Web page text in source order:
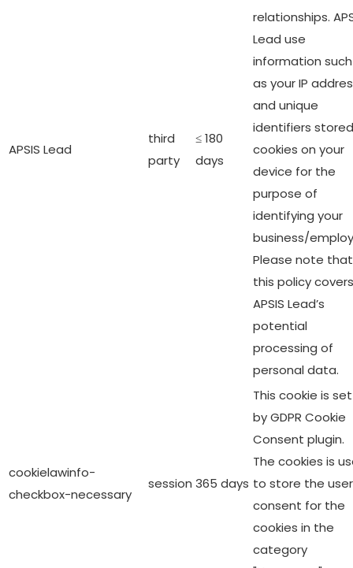
APSIS Lead
third
party
≤ 180
days
relationships.
Lead use
information such
as your IP
and unique
identifiers
cookies on your
device for the
purpose of
identifying your
business/
Please note that
this policy covers
APSIS Lead’s
potential
processing of
personal data.
cookielawinfo-
checkbox-necessary
session 365 days
This cookie is set
by GDPR Cookie
Consent plugin.
The cookies is
to store the user
consent for the
cookies in the
category